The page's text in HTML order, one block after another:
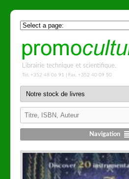
Librairie technique et scientifique.
Tel. +352 48 06 91 | Fax. +352 40 09 50
Navigation